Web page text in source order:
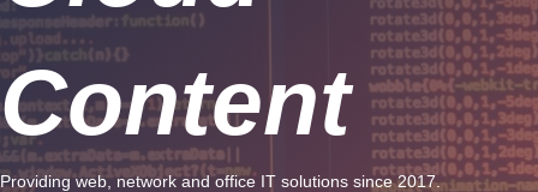
Content
Providing web, network and office IT solutions since 2017.